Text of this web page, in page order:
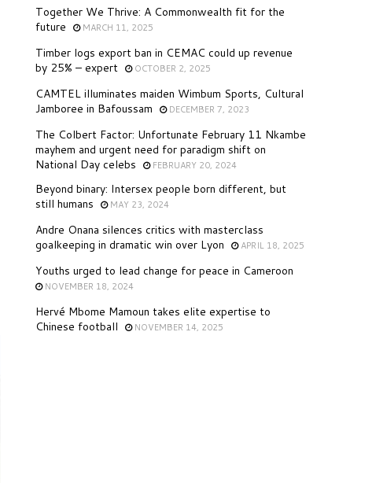
Together We Thrive: A Commonwealth fit for the
future
MARCH 11, 2025
Timber logs export ban in CEMAC could up revenue
by 25% – expert
OCTOBER 2, 2025
CAMTEL illuminates maiden Wimbum Sports, Cultural
Jamboree in Bafoussam
DECEMBER 7, 2023
The Colbert Factor: Unfortunate February 11 Nkambe
mayhem and urgent need for paradigm shift on
National Day celebs
FEBRUARY 20, 2024
Beyond binary: Intersex people born different, but
still humans
MAY 23, 2024
Andre Onana silences critics with masterclass
goalkeeping in dramatic win over Lyon
APRIL 18, 2025
Youths urged to lead change for peace in Cameroon
NOVEMBER 18, 2024
Hervé Mbome Mamoun takes elite expertise to
Chinese football
NOVEMBER 14, 2025